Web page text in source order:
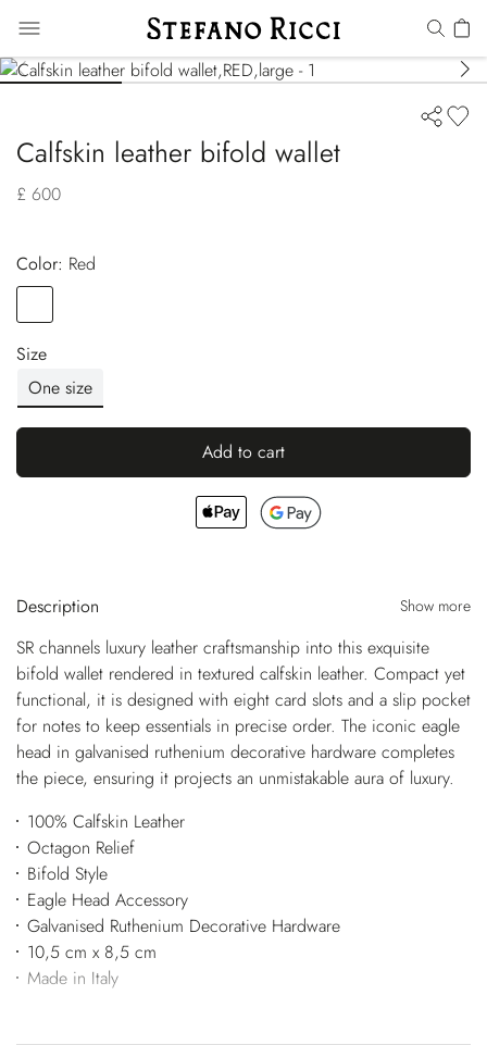
Calfskin leather bifold wallet
£ 600
Color:
red
Size
One size
Add to cart
Description Show more
SR channels luxury leather craftsmanship into this exquisite
bifold wallet rendered in textured calfskin leather. Compact yet
functional, it is designed with eight card slots and a slip pocket
for notes to keep essentials in precise order. The iconic eagle
head in galvanised ruthenium decorative hardware completes
the piece, ensuring it projects an unmistakable aura of luxury.
100% Calfskin Leather
Octagon Relief
Bifold Style
Eagle Head Accessory
Galvanised Ruthenium Decorative Hardware
10,5 cm x 8,5 cm
Made in Italy